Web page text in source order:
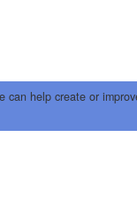
can help create or